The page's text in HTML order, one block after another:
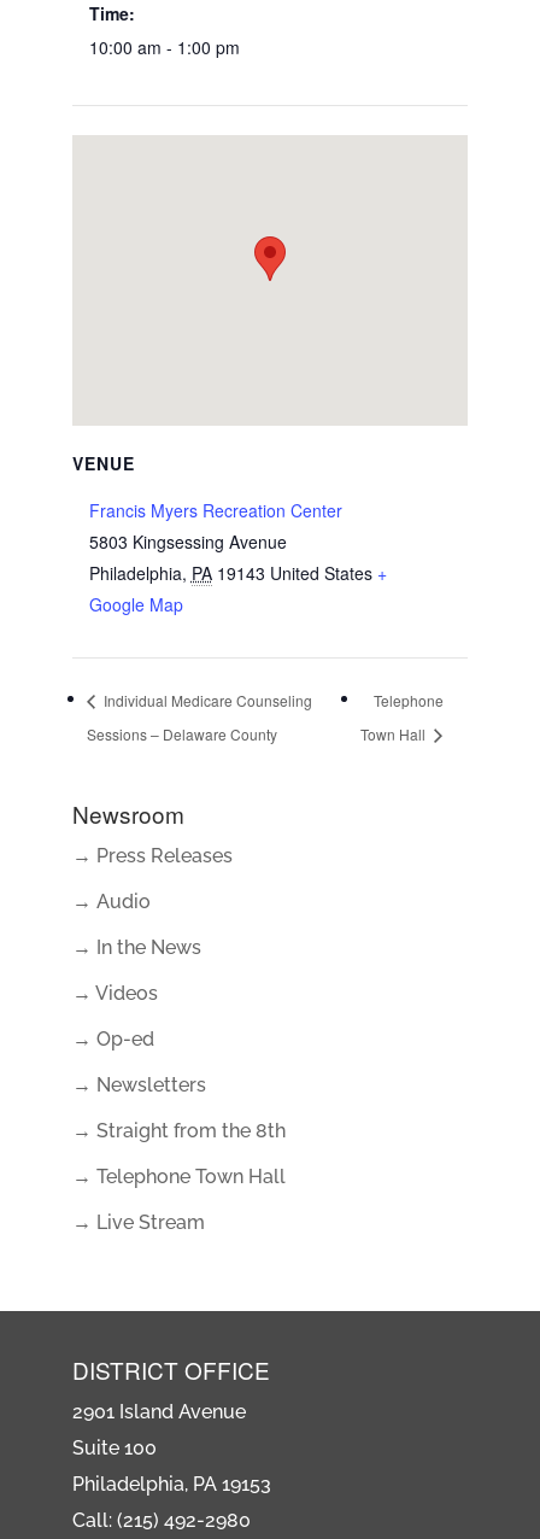
Time:
10:00 am - 1:00 pm
VENUE
Francis Myers Recreation Center
5803 Kingsessing Avenue
Philadelphia, PA 19143 United States +
Google Map
Individual Medicare Counseling
Sessions – Delaware County
Telephone
Town Hall
Newsroom
→ Press Releases
→ Audio
→ In the News
→ Videos
→ Op-ed
→ Newsletters
→ Straight from the 8th
→ Telephone Town Hall
→ Live Stream
DISTRICT OFFICE
2901 Island Avenue
Suite 100
Philadelphia, PA 19153
Call: (215) 492-2980